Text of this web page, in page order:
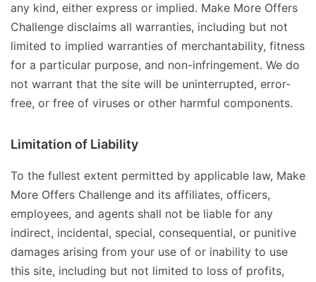
any kind, either express or implied. Make More Offers
Challenge disclaims all warranties, including but not
limited to implied warranties of merchantability, fitness
for a particular purpose, and non-infringement. We do
not warrant that the site will be uninterrupted, error-
free, or free of viruses or other harmful components.
Limitation of Liability
To the fullest extent permitted by applicable law, Make
More Offers Challenge and its affiliates, officers,
employees, and agents shall not be liable for any
indirect, incidental, special, consequential, or punitive
damages arising from your use of or inability to use
this site, including but not limited to loss of profits,